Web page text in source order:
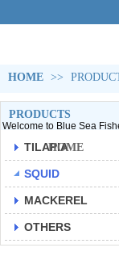
Welcome to Blue Sea
HOME
HOME >>
PRODUCTS
TILAPIA
SQUID
MACKEREL
OTHERS